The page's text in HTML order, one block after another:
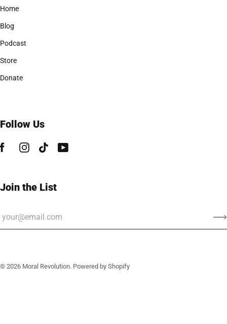
Home
Blog
Podcast
Store
Donate
Follow Us
Join the List
© 2026 Moral Revolution. Powered by Shopify